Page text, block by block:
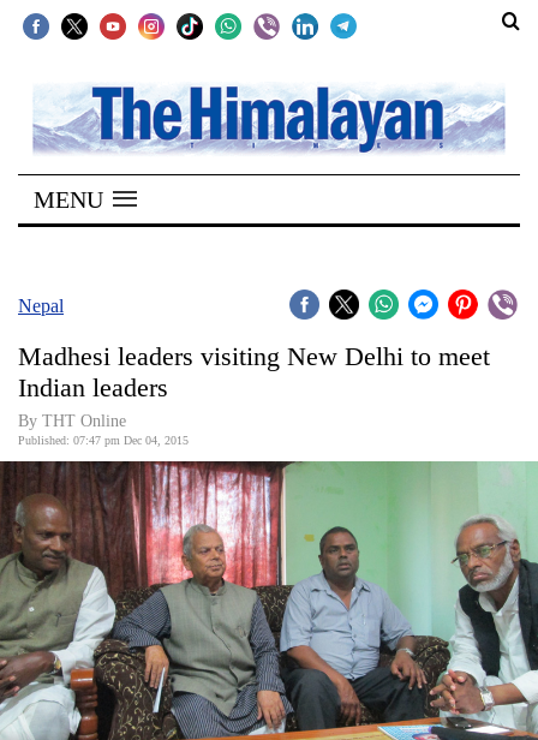
SECTIONS
Home
Kathmandu
Covid
World
Opinion
Business
World
Cup
Sports
Entertainment
MENU
Nepal
Madhesi leaders visiting New Delhi to meet
Indian leaders
By THT Online
Published: 07:47 pm Dec 04, 2015